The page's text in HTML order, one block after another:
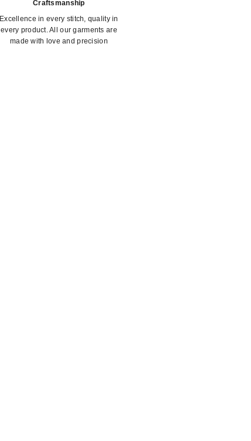
Craftsmanship
Excellence in every stitch, quality in
every product. All our garments are
made with love and precision